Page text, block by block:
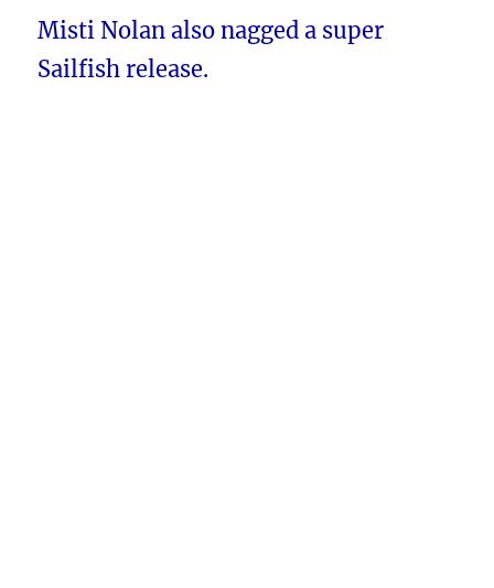
Misti Nolan also nagged a super
Sailfish release.